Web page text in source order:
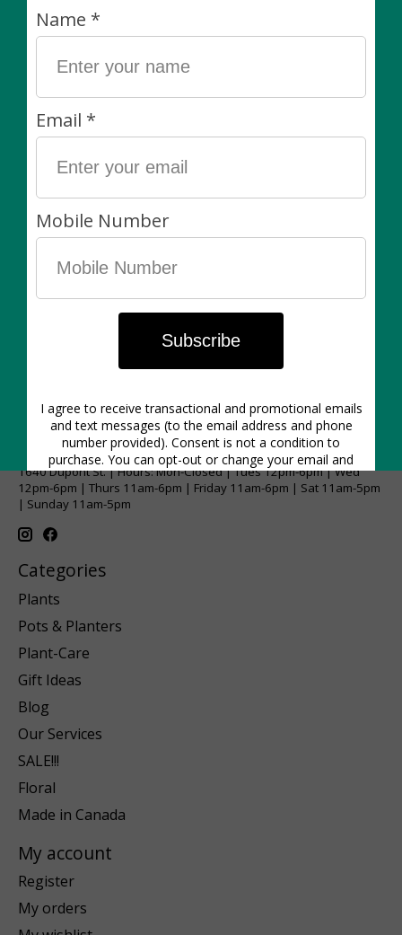
best suited for this pot. This pot fits our standard 5”
nursery pots.
Size: 6” W x 4.5” H
Material: Ceramic
Drainage? This pot does not have a drainage hole. We
recommend using it as a decorative cover pot and
keeping your plant in its plastic nursery pot.
Plants are always sold separately. Non-living items
can be exchanged (in-store) within 7 days of purchase
for another item of equal value or for store credit.
1640 Dupont St. | Hours: Mon-Closed | Tues 12pm-6pm | Wed
12pm-6pm | Thurs 11am-6pm | Friday 11am-6pm | Sat 11am-5pm
| Sunday 11am-5pm
Categories
Plants
Pots & Planters
Plant-Care
Gift Ideas
Blog
Our Services
SALE!!!
Floral
Made in Canada
My account
Register
My orders